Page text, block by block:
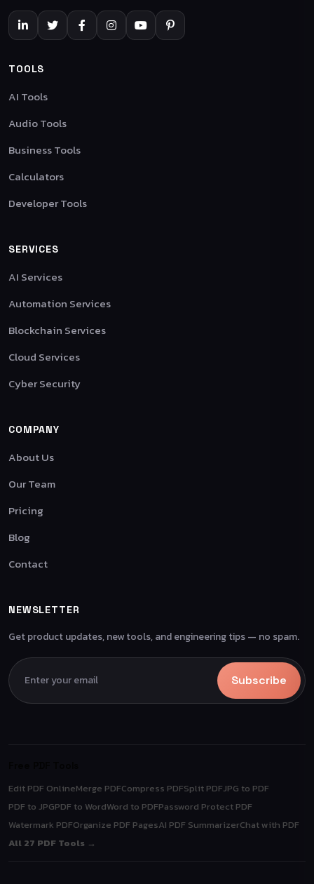
TOOLS
AI Tools
Audio Tools
Business Tools
Calculators
Developer Tools
SERVICES
AI Services
Automation Services
Blockchain Services
Cloud Services
Cyber Security
COMPANY
About Us
Our Team
Pricing
Blog
Contact
NEWSLETTER
Get product updates, new tools, and engineering tips — no spam.
Subscribe
Edit PDF OnlineMerge PDFCompress PDFSplit PDFJPG to PDF
PDF to JPGPDF to WordWord to PDFPassword Protect PDF
Watermark PDFOrganize PDF PagesAI PDF SummarizerChat with PDF
All 27 PDF Tools →